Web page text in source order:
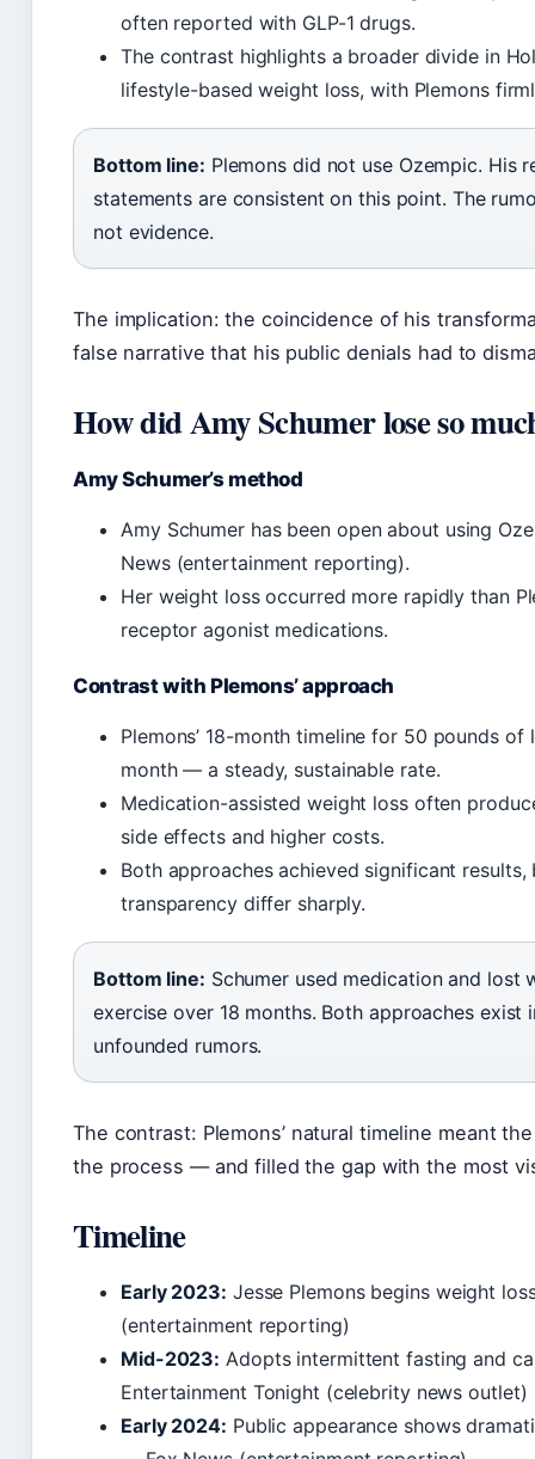
often reported with GLP-1 drugs.
The contrast highlights a broader divide in
lifestyle-based weight loss, with Plemons
Bottom line: Plemons did not use Ozempic. His
statements are consistent on this point. The
not evidence.
The implication: the coincidence of his
false narrative that his public denials had to
How did Amy Schumer lose so
Amy Schumer’s method
Amy Schumer has been open about using
News (entertainment reporting).
Her weight loss occurred more rapidly than
receptor agonist medications.
Contrast with Plemons’ approach
Plemons’ 18-month timeline for 50 pounds
month — a steady, sustainable rate.
Medication-assisted weight loss often
side effects and higher costs.
Both approaches achieved significant
transparency differ sharply.
Bottom line: Schumer used medication and lost
exercise over 18 months. Both approaches
unfounded rumors.
The contrast: Plemons’ natural timeline meant
the process — and filled the gap with the most
Timeline
Early 2023: Jesse Plemons begins weight
(entertainment reporting)
Mid-2023: Adopts intermittent fasting and
Entertainment Tonight (celebrity news outlet)
Early 2024: Public appearance shows